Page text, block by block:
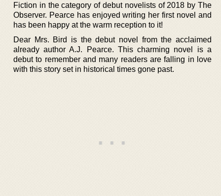
Fiction in the category of debut novelists of 2018 by The
Observer. Pearce has enjoyed writing her first novel and
has been happy at the warm reception to it!
Dear Mrs. Bird is the debut novel from the acclaimed
already author A.J. Pearce. This charming novel is a
debut to remember and many readers are falling in love
with this story set in historical times gone past.